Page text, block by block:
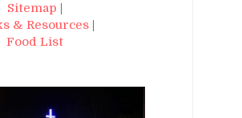
Sitemap |
& Resources|
Food List